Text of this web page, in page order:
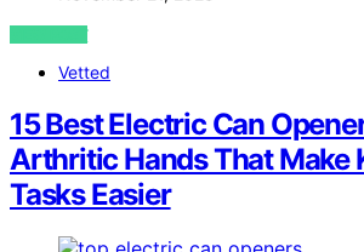
VIEW POST
Vetted
15 Best Electric Can
Arthritic Hands That Make
Tasks Easier